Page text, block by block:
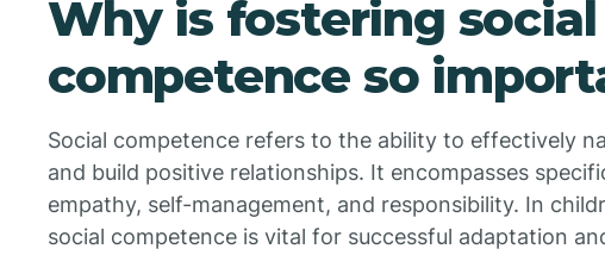
Why is fostering social
competence so
Social competence refers to the ability to effectively
and build positive relationships. It encompasses
empathy, self-management, and responsibility. In
social competence is vital for successful adaptation